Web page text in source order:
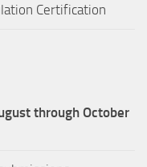
Certification
through October